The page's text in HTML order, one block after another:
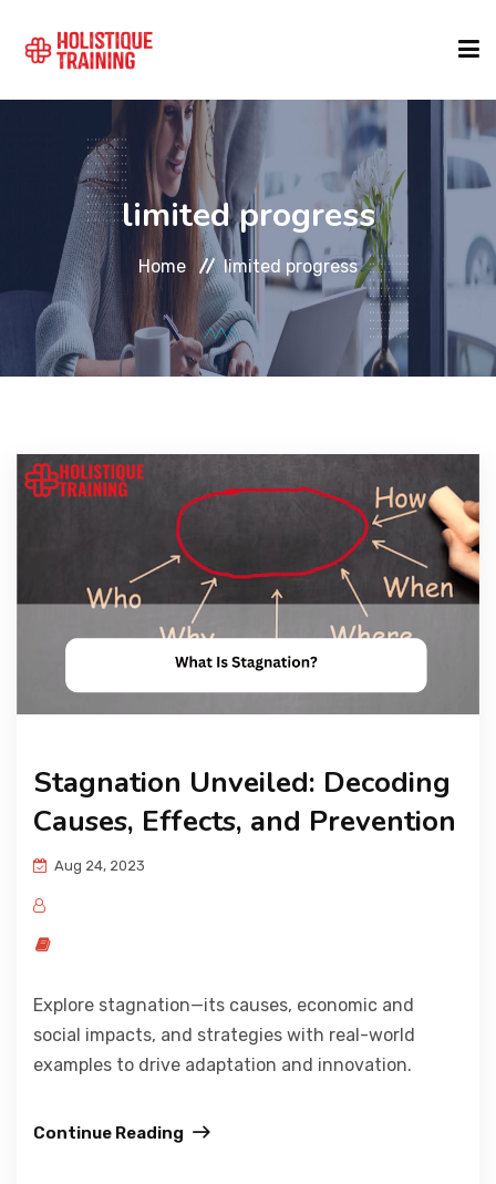
COURSE FINDER
LOCATIONS
COURSES
FORMATS
VENICE
limited progress
Home limited progress
Stagnation Unveiled: Decoding
Causes, Effects, and Prevention
Aug 24, 2023
Explore stagnation—its causes, economic and
social impacts, and strategies with real-world
examples to drive adaptation and innovation.
Continue Reading